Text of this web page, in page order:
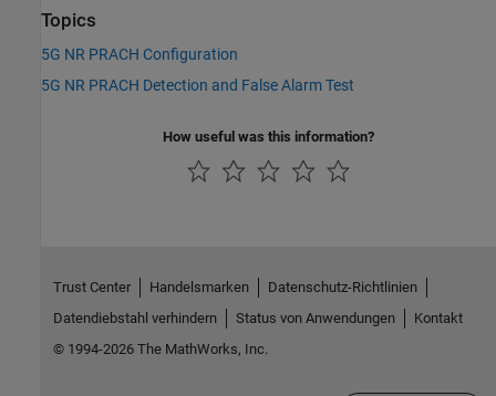
Topics
5G NR PRACH Configuration
5G NR PRACH Detection and False Alarm Test
How useful was this information?
Trust Center Handelsmarken
Datenschutz-Richtlinien
Datendiebstahl verhindern
Status von Anwendungen
Kontakt
© 1994-2026 The MathWorks, Inc.